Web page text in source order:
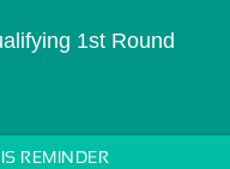
1st Round
REMINDER